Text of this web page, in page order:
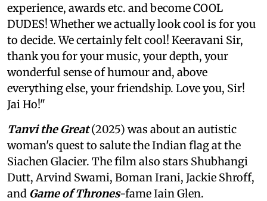
experience, awards etc. and become COOL
DUDES! Whether we actually look cool is for you
to decide. We certainly felt cool! Keeravani Sir,
thank you for your music, your depth, your
wonderful sense of humour and, above
everything else, your friendship. Love you, Sir!
Jai Ho!"
Tanvi the Great(2025) was about an autistic
woman's quest to salute the Indian flag at the
Siachen Glacier. The film also stars Shubhangi
Dutt, Arvind Swami, Boman Irani, Jackie Shroff,
and Game of Thrones-fame Iain Glen.